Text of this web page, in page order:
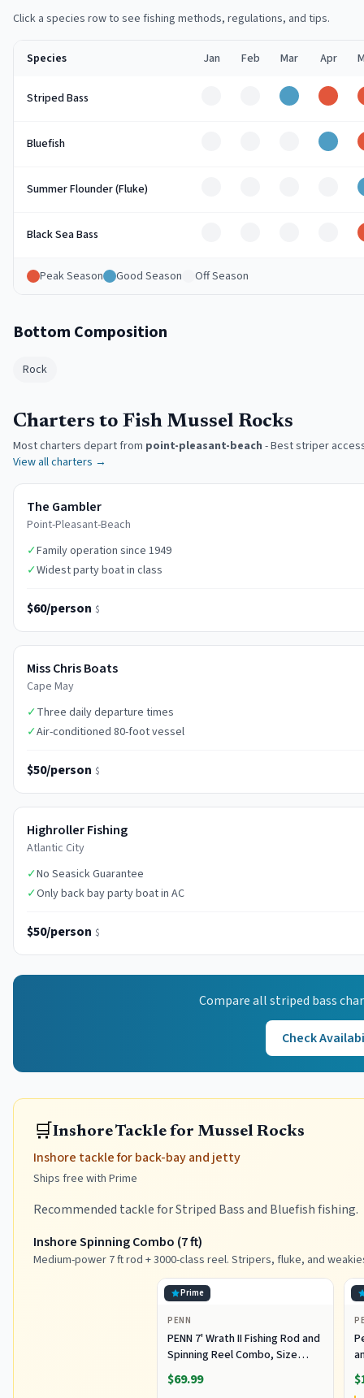
Click a species row to see fishing methods, regulations, and tips.
Species Jan Feb Mar Apr
Striped Bass Good Peak
Bluefish Good
Summer Flounder (Fluke)
Black Sea Bass
Peak Season Good Season Off Season
Bottom Composition
Rock
Charters to Fish Mussel Rocks
Most charters depart from point-pleasant-beach -Best striper
View all charters →
The Gambler
Point-Pleasant-Beach
✓Family operation since 1949
✓Widest party boat in class
$60/person $
Miss Chris Boats
Cape May
✓Three daily departure times
✓Air-conditioned 80-foot vessel
$50/person $
Highroller Fishing
Atlantic City
✓No Seasick Guarantee
✓Only back bay party boat in AC
$50/person $
Compare allstriped bass
Check
🛒Inshore Tackle for Mussel Rocks
Inshore tackle for back-bay and jetty
Ships free with Prime
Recommended tackle for Striped Bass and Bluefish fishing.
Inshore Spinning Combo (7 ft)
Medium-power 7 ft rod + 3000-class reel. Stripers, fluke, and
Prime
PENN
PENN 7' Wrath II Fishing Rod and
Spinning Reel Combo, Size
3000, Medium Light Power,
Extra Fast Action, Corrosion-
$69.99